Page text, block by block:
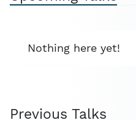
Nothing here yet!
Previous Talks